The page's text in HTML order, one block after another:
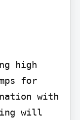
high
for
with
will